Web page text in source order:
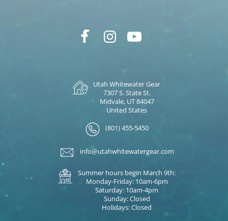
Utah Whitewater Gear
7307 S. State St.
Midvale, UT 84047
United States
(801) 455-5450
info@utahwhitewatergear.com
Summer hours begin March 9th:
Monday-Friday: 10am-6pm
Saturday: 10am-4pm
Sunday: Closed
Holidays: Closed